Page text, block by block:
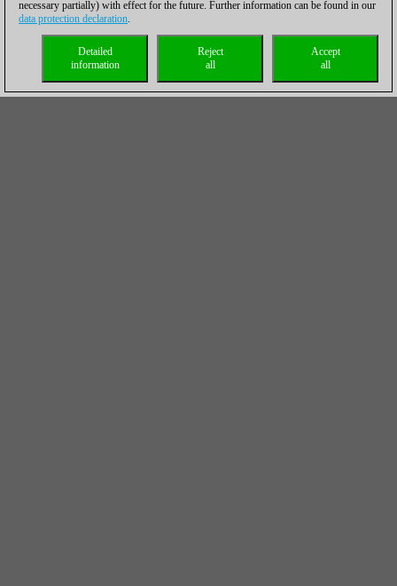
necessary partially) with effect for the future. Further information can be found in our
data protection declaration.
Accept
all
Reject
all
Detailed
information